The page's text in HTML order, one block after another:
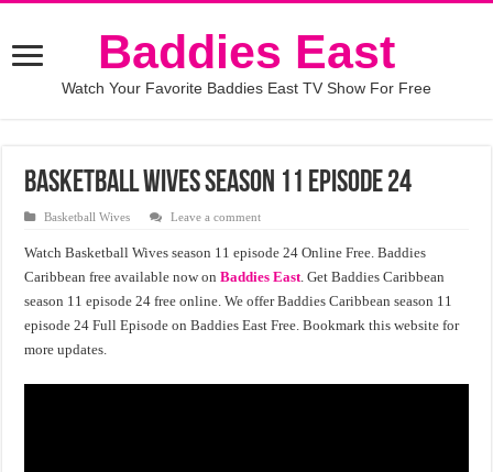
Baddies East
Watch Your Favorite Baddies East TV Show For Free
Basketball wives season 11 episode 24
Basketball Wives Leave a comment
Watch Basketball Wives season 11 episode 24 Online Free. Baddies
Caribbean free available now onBaddies East. Get Baddies Caribbean
season 11 episode 24 free online. We offer Baddies Caribbean season 11
episode 24 Full Episode on Baddies East Free. Bookmark this website for
more updates.